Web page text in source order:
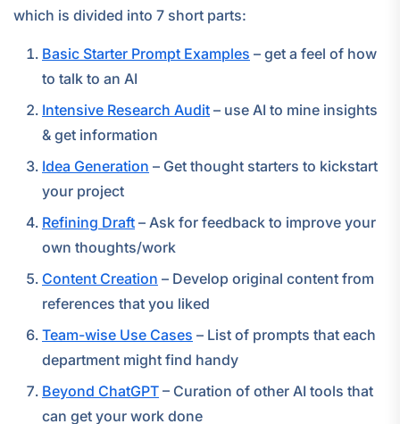
which is divided into 7 short parts:
Basic Starter Prompt Examples – get a feel of how
to talk to an AI
Intensive Research Audit – use AI to mine insights
& get information
Idea Generation – Get thought starters to kickstart
your project
Refining Draft – Ask for feedback to improve your
own thoughts/work
Content Creation – Develop original content from
references that you liked
Team-wise Use Cases – List of prompts that each
department might find handy
Beyond ChatGPT – Curation of other AI tools that
can get your work done